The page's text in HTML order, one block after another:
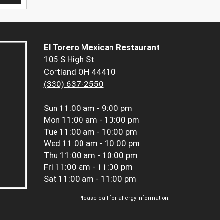
El Torero Mexican Restaurant
105 S High St
Cortland OH 44410
(330) 637-2550
Sun 11:00 am - 9:00 pm
Mon 11:00 am - 10:00 pm
Tue 11:00 am - 10:00 pm
Wed 11:00 am - 10:00 pm
Thu 11:00 am - 10:00 pm
Fri 11:00 am - 11:00 pm
Sat 11:00 am - 11:00 pm
Please call for allergy information.